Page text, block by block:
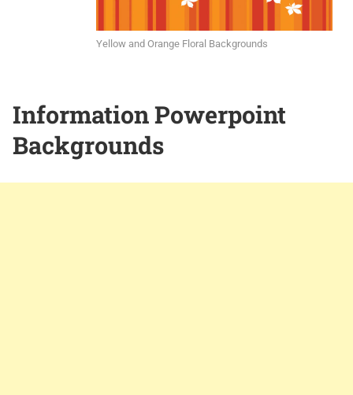
Yellow and Orange Floral Backgrounds
Information Powerpoint
Backgrounds